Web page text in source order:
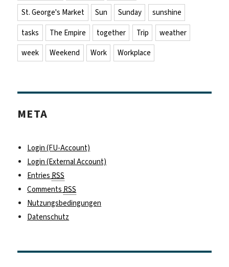
St. George's Market Sun Sunday
sunshine
tasks
The Empire together Trip
weather
week
Weekend Work Workplace
META
Login (FU-Account)
Login (External Account)
Entries RSS
Comments RSS
Nutzungsbedingungen
Datenschutz